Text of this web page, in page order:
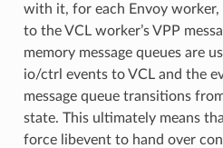
with it, for each Envoy worker,
to the VCL worker’s VPP
memory message queues are
io/ctrl events to VCL and the
message queue transitions
state. This ultimately means
force libevent to hand over